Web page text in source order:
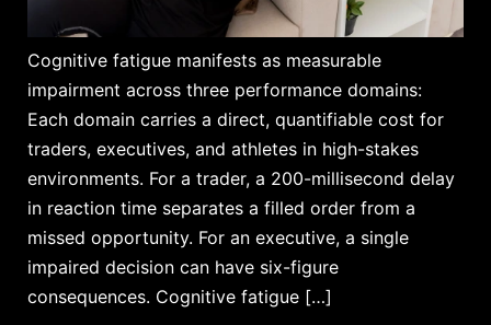
Cognitive fatigue manifests as measurable
impairment across three performance domains:
Each domain carries a direct, quantifiable cost for
traders, executives, and athletes in high-stakes
environments. For a trader, a 200-millisecond delay
in reaction time separates a filled order from a
missed opportunity. For an executive, a single
impaired decision can have six-figure
consequences. Cognitive fatigue […]